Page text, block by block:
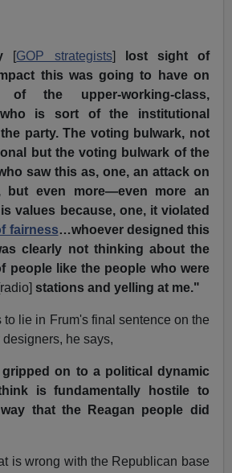
[GOP strategists] lost sight of
this was going to have on
the upper-working-class,
is sort of the institutional
party. The voting bulwark, not
but the voting bulwark of the
saw this as, one, an attack on
but even more—even more an
values because, one, it violated
fairness…whoever designed this
clearly not thinking about the
people like the people who were
stations and yelling at me."
to lie in Frum's final sentence on the
he says,
on to a political dynamic
is fundamentally hostile to
that the Reagan people did
is wrong with the Republican base